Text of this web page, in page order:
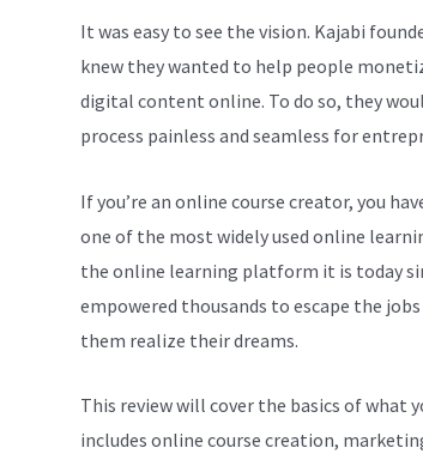
It was easy to see the vision. Kajabi
knew they wanted to help people
digital content online. To do so, they
process painless and seamless for
If you’re an online course creator, you
one of the most widely used online
the online learning platform it is today
empowered thousands to escape the
them realize their dreams.
This review will cover the basics of what
includes online course creation,